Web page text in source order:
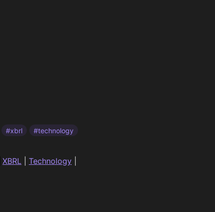
#xbrl
#technology
XBRL Technology